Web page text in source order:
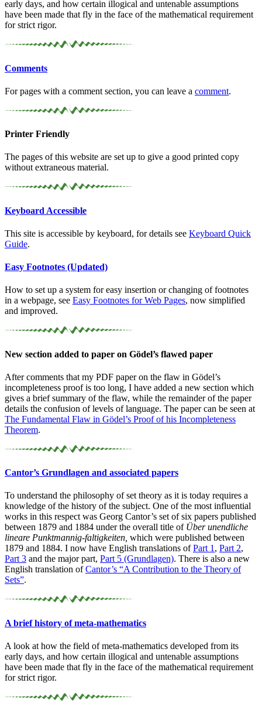
early days, and how certain illogical and untenable assumptions
have been made that fly in the face of the mathematical requirement
for strict rigor.
Comments
For pages with a comment section, you can leave a comment.
Printer Friendly
The pages of this website are set up to give a good printed copy
without extraneous material.
Keyboard Accessible
This site is accessible by keyboard, for details see Keyboard Quick
Guide.
Easy Footnotes (Updated)
How to set up a system for easy insertion or changing of footnotes
in a webpage, see Easy Footnotes for Web Pages, now simplified
and improved.
New section added to paper on Gödel’s flawed paper
After comments that my PDF paper on the flaw in Gödel’s
incompleteness proof is too long, I have added a new section which
gives a brief summary of the flaw, while the remainder of the paper
details the confusion of levels of language. The paper can be seen at
The Fundamental Flaw in Gödel’s Proof of his Incompleteness
Theorem.
Cantor’s Grundlagen and associated papers
To understand the philosophy of set theory as it is today requires a
knowledge of the history of the subject. One of the most influential
works in this respect was Georg Cantor’s set of six papers published
between 1879 and 1884 under the overall title of Über unendliche
lineare Punktmannig-faltigkeiten, which were published between
1879 and 1884. I now have English translations ofPart 1, Part 2,
Part 3 and the major part, Part 5 (Grundlagen). There is also a new
English translation ofCantor’s “A Contribution to the Theory of
Sets”.
A brief history of meta-mathematics
A look at how the field of meta-mathematics developed from its
early days, and how certain illogical and untenable assumptions
have been made that fly in the face of the mathematical requirement
for strict rigor.